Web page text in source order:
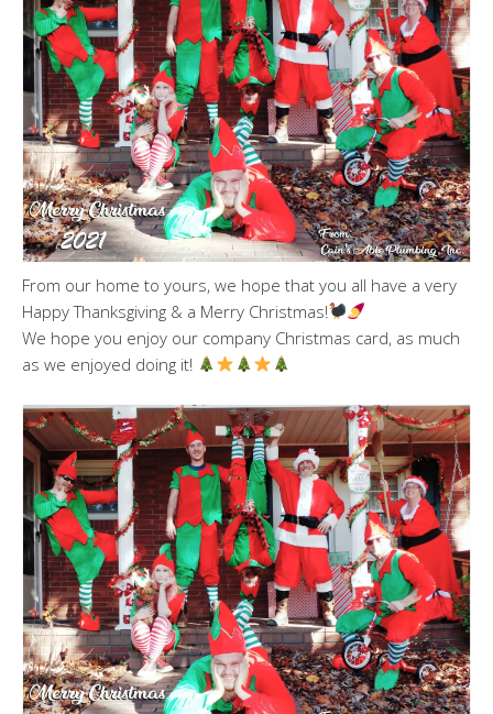
From our home to yours, we hope that you all have a very
Happy Thanksgiving & a Merry Christmas!
We hope you enjoy our company Christmas card, as much
as we enjoyed doing it!